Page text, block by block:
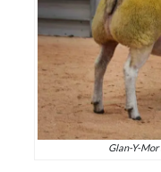
Glan-Y-Mor